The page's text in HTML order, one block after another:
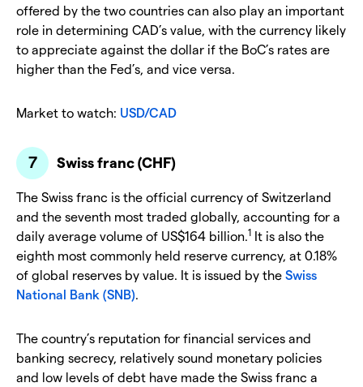
offered by the two countries can also play an important
role in determining CAD’s value, with the currency likely
to appreciate against the dollar if the BoC’s rates are
higher than the Fed’s, and vice versa.
Market to watch: USD/CAD
Swiss franc (CHF)
The Swiss franc is the official currency of Switzerland
and the seventh most traded globally, accounting for a
daily average volume of US$164 billion.1 It is also the
eighth most commonly held reserve currency, at 0.18%
of global reserves by value. It is issued by the Swiss
National Bank (SNB).
The country’s reputation for financial services and
banking secrecy, relatively sound monetary policies
and low levels of debt have made the Swiss franc a